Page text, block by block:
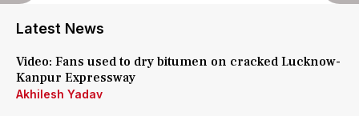
Latest News
Video: Fans used to dry bitumen on cracked Lucknow-
Kanpur Expressway
Akhilesh Yadav